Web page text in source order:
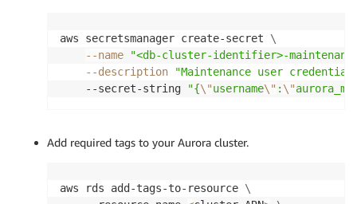
aws secretsmanager create-secret \
--name
"<db-cluster-identifier>-
--description
"Maintenance user
    --secret-string
"{\"username\" : \"
Add required tags to your Aurora cluster.
aws rds add-tags-to-resource \